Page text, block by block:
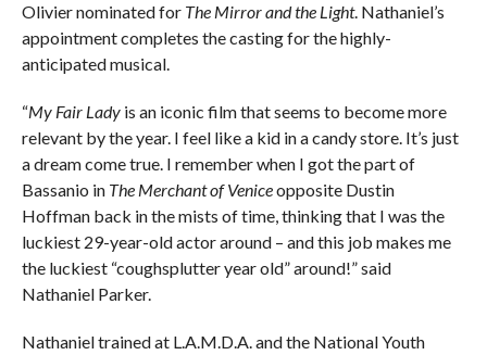
Olivier nominated for The Mirror and the Light. Nathaniel’s
appointment completes the casting for the highly-
anticipated musical.
“My Fair Ladyis an iconic film that seems to become more
relevant by the year. I feel like a kid in a candy store. It’s just
a dream come true. I remember when I got the part of
Bassanio in The Merchant of Veniceopposite Dustin
Hoffman back in the mists of time, thinking that I was the
luckiest 29-year-old actor around – and this job makes me
the luckiest “coughsplutter year old” around!” said
Nathaniel Parker.
Nathaniel trained at L.A.M.D.A. and the National Youth